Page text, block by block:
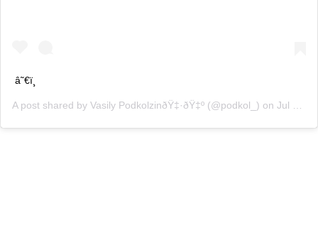
â˜€ï¸
A post shared by Vasily PodkolzinðŸ‡·ðŸ‡º (@podkol_) on Jul 12, 2019 at 3:39am PDT